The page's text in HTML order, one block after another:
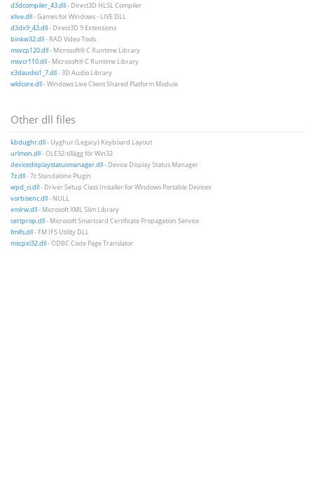
d3dcompiler_43.dll- Direct3D HLSL Compiler
xlive.dll- Games for Windows - LIVE DLL
d3dx9_43.dll- Direct3D 9 Extensions
binkw32.dll- RAD Video Tools
msvcp120.dll- Microsoft® C Runtime Library
msvcr110.dll- Microsoft® C Runtime Library
x3daudio1_7.dll- 3D Audio Library
wldcore.dll- Windows Live Client Shared Platform Module
Other dll files
kbdughr.dll- Uyghur (Legacy) Keyboard Layout
urlmon.dll- OLE32-tillägg för Win32
devicedisplaystatusmanager.dll- Device Display Status Manager
7z.dll- 7z Standalone Plugin
wpd_ci.dll- Driver Setup Class Installer for Windows Portable Devices
vorbisenc.dll- NULL
xmlrw.dll- Microsoft XML Slim Library
certprop.dll- Microsoft Smartcard Certificate Propagation Service
fmifs.dll- FM IFS Utility DLL
mscpxl32.dll- ODBC Code Page Translator